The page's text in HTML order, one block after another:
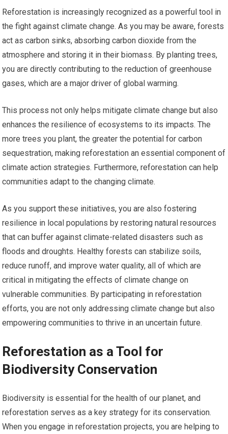
Reforestation is increasingly recognized as a powerful tool in
the fight against climate change. As you may be aware, forests
act as carbon sinks, absorbing carbon dioxide from the
atmosphere and storing it in their biomass. By planting trees,
you are directly contributing to the reduction of greenhouse
gases, which are a major driver of global warming.
This process not only helps mitigate climate change but also
enhances the resilience of ecosystems to its impacts. The
more trees you plant, the greater the potential for carbon
sequestration, making reforestation an essential component of
climate action strategies. Furthermore, reforestation can help
communities adapt to the changing climate.
As you support these initiatives, you are also fostering
resilience in local populations by restoring natural resources
that can buffer against climate-related disasters such as
floods and droughts. Healthy forests can stabilize soils,
reduce runoff, and improve water quality, all of which are
critical in mitigating the effects of climate change on
vulnerable communities. By participating in reforestation
efforts, you are not only addressing climate change but also
empowering communities to thrive in an uncertain future.
Reforestation as a Tool for
Biodiversity Conservation
Biodiversity is essential for the health of our planet, and
reforestation serves as a key strategy for its conservation.
When you engage in reforestation projects, you are helping to